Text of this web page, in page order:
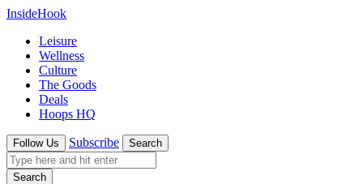
InsideHook
Leisure
Wellness
Culture
The Goods
Deals
Hoops HQ
Follow Us Subscribe Search
Search